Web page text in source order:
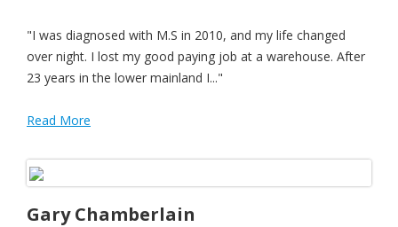
"I was diagnosed with M.S in 2010, and my life changed
over night. I lost my good paying job at a warehouse. After
23 years in the lower mainland I..."
Read More
Gary Chamberlain